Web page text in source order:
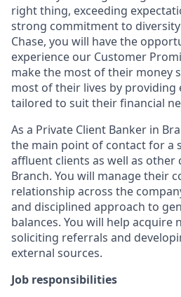
right thing, exceeding
strong commitment to
Chase, you will have the
experience our Customer
make the most of their money
most of their lives by providing
tailored to suit their financial
As a Private Client Banker in
the main point of contact for a
affluent clients as well as other
Branch. You will manage their
relationship across the
and disciplined approach to
balances. You will help acquire
soliciting referrals and
external sources.
Job responsibilities